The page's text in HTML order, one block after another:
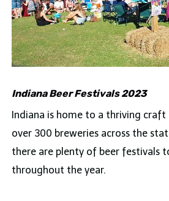
Indiana Beer Festivals 2023
Indiana is home to a thriving craft
over 300 breweries across the
there are plenty of beer festivals
throughout the year.